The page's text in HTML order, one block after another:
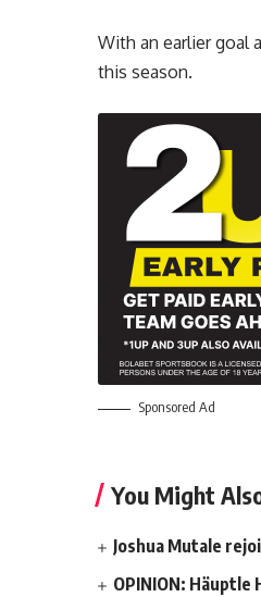
With an earlier goal
this season.
Sponsored Ad
You Might
Joshua Mutale
OPINION: Häuptle